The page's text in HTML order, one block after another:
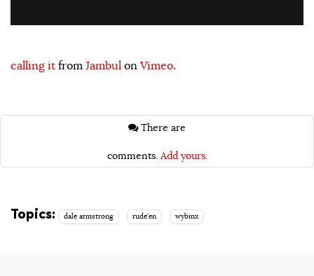
calling it from Jambul on Vimeo.
comments. Add yours.
Topics: dale armstrong rude'en wybmx